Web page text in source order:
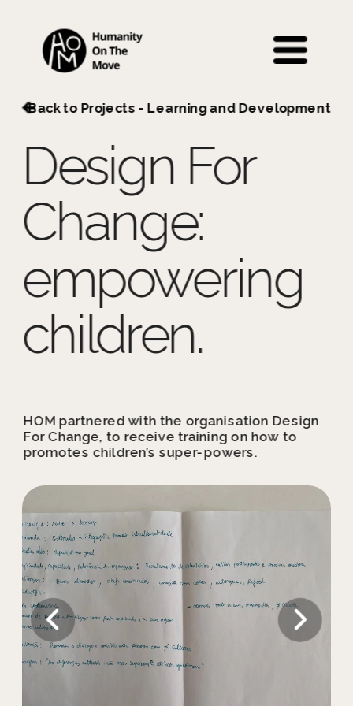
Back to Projects - Learning and Development
Design For
Change:
empowering
children.
HOM partnered with the organisation Design
For Change, to receive training on how to
promotes children’s super-powers.